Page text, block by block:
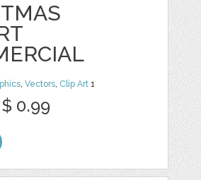
,Vectors, Clip Art 1
$ 0.99